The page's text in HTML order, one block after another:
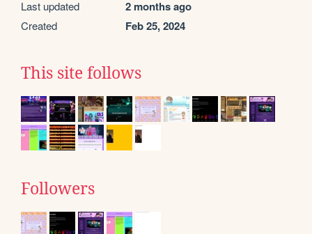
Last updated 2 months ago
Created Feb 25, 2024
This site follows
Followers